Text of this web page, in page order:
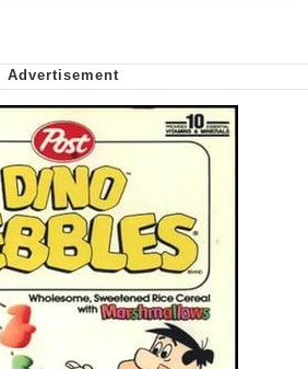
Hire This Man
Chapter 34
no Eleven Redraws
In-Law Is A Builder / We
Don't Know How To Do It
CEO of Sex